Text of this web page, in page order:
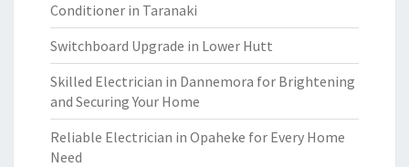
Conditioner in Taranaki
Switchboard Upgrade in Lower Hutt
Skilled Electrician in Dannemora for Brightening
and Securing Your Home
Reliable Electrician in Opaheke for Every Home
Need